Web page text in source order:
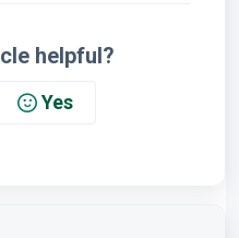
helpful?
Yes